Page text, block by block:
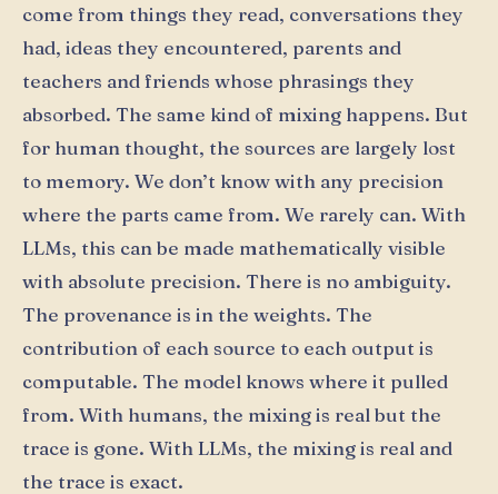
come from things they read, conversations they
had, ideas they encountered, parents and
teachers and friends whose phrasings they
absorbed. The same kind of mixing happens. But
for human thought, the sources are largely lost
to memory. We don’t know with any precision
where the parts came from. We rarely can. With
LLMs, this can be made mathematically visible
with absolute precision. There is no ambiguity.
The provenance is in the weights. The
contribution of each source to each output is
computable. The model knows where it pulled
from. With humans, the mixing is real but the
trace is gone. With LLMs, the mixing is real and
the trace is exact.